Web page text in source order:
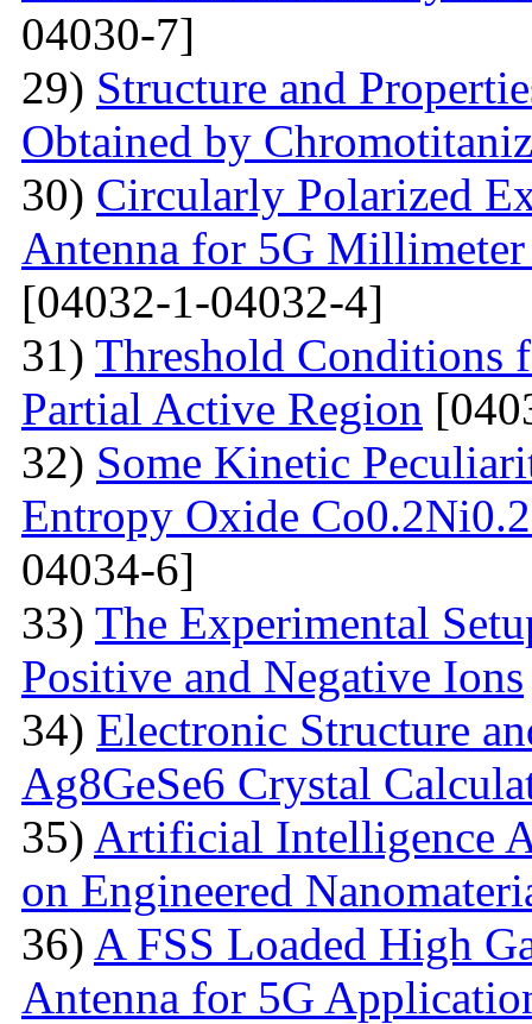
04030-7]
29) Structure and
Obtained by
30) Circularly Polarized
Antenna for 5G Millimeter
[04032-1-04032-4]
31) Threshold Conditions
Partial Active Region
32) Some Kinetic
Entropy Oxide
04034-6]
33) The Experimental
Positive and Negative Ions
34) Electronic Structure
Ag8GeSe6 Crystal
35) Artificial Intelligence
on Engineered
36) A FSS Loaded High
Antenna for 5G